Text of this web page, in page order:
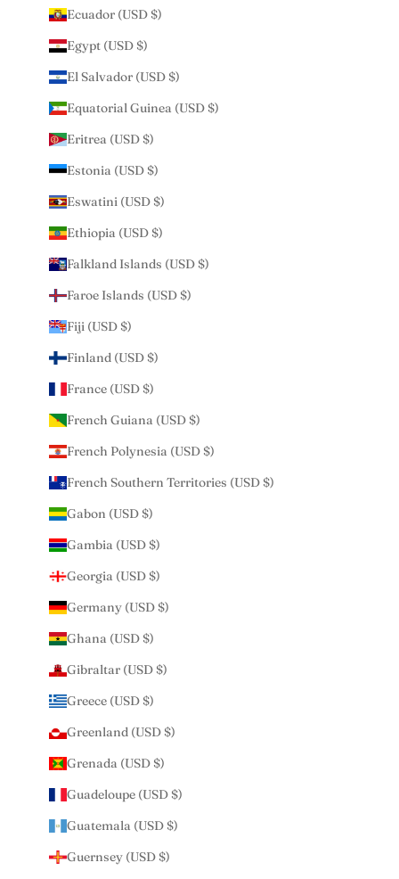
Ecuador (USD $)
Egypt (USD $)
El Salvador (USD $)
Equatorial Guinea (USD $)
Eritrea (USD $)
Estonia (USD $)
Eswatini (USD $)
Ethiopia (USD $)
Falkland Islands (USD $)
Faroe Islands (USD $)
Fiji (USD $)
Finland (USD $)
France (USD $)
French Guiana (USD $)
French Polynesia (USD $)
French Southern Territories (USD $)
Gabon (USD $)
Gambia (USD $)
Georgia (USD $)
Germany (USD $)
Ghana (USD $)
Gibraltar (USD $)
Greece (USD $)
Greenland (USD $)
Grenada (USD $)
Guadeloupe (USD $)
Guatemala (USD $)
Guernsey (USD $)